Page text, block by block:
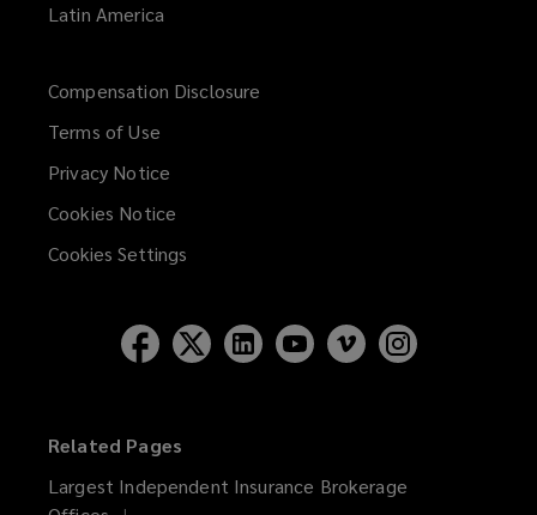
Latin America
Compensation Disclosure
Terms of Use
Privacy Notice
Cookies Notice
Cookies Settings
Related Pages
Largest Independent Insurance Brokerage